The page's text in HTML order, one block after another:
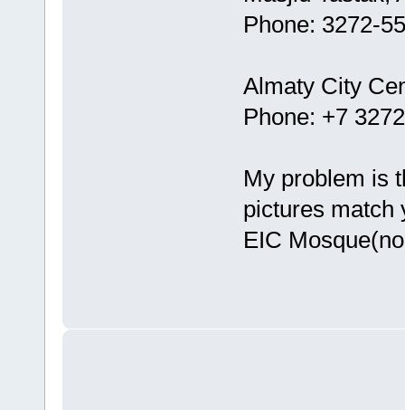
Phone: 3272-
Almaty City
Phone: +7
My problem is
pictures match
EIC